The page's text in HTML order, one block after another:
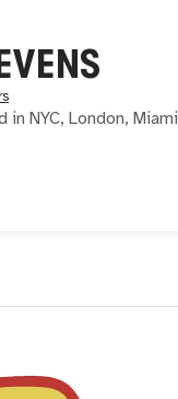
NYC, London,